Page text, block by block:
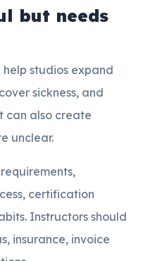
but needs
studios expand
sickness, and
can also create
unclear.
certification
Instructors should
insurance, invoice